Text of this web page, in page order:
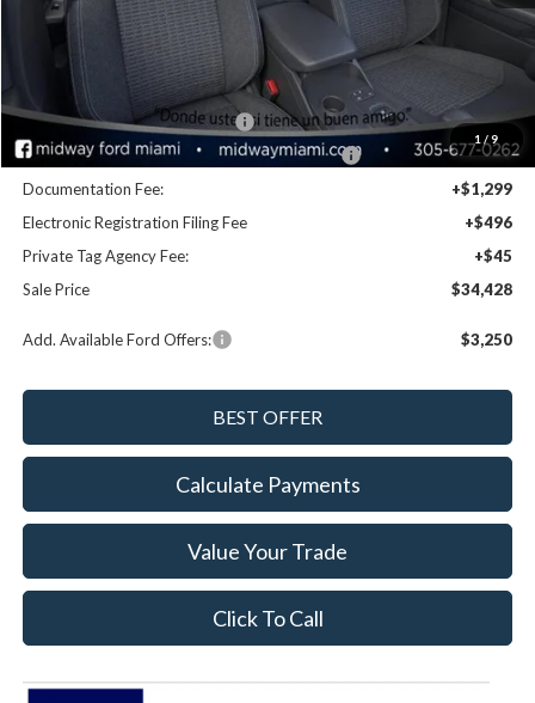
1 / 9
Disclaimers
$36,545
Dealer Discount:
-$1,957
Retail Customer Cash - 11790
-$1,000
SSE Down Payment Assistance Retail - 14196
-$1,000
Documentation Fee:
+$1,299
Electronic Registration Filing Fee
+$496
Private Tag Agency Fee:
+$45
Sale Price
$34,428
Add. Available Ford Offers: $3,250
Calculate Payments
Value Your Trade
Click To Call